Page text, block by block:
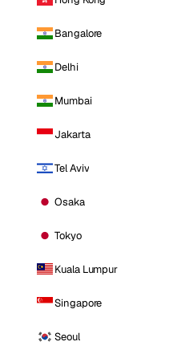
Bangalore
Delhi
Mumbai
Jakarta
Tel Aviv
Osaka
Tokyo
Kuala Lumpur
Singapore
Seoul